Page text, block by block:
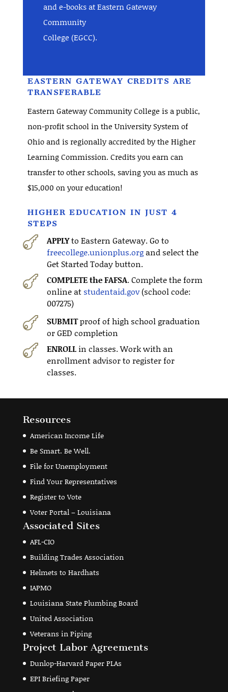
and e-books at Eastern Gateway
Community
College (EGCC).
EASTERN GATEWAY CREDITS ARE
TRANSFERABLE
Eastern Gateway Community College is a public,
non-profit school in the University System of
Ohio and is regionally accredited by the Higher
Learning Commission. Credits you earn can
transfer to other schools, saving you as much as
$15,000 on your education!
HIGHER EDUCATION IN JUST 4
STEPS
 APPLYto Eastern Gateway. Go to
freecollege.unionplus.organd select the
Get Started Today button.
 COMPLETE the FAFSA. Complete the form
online at studentaid.gov(school code:
007275)
 SUBMITproof of high school graduation
or GED completion
 ENROLLin classes. Work with an
enrollment advisor to register for
classes.
Resources
American Income Life
Be Smart. Be Well.
File for Unemployment
Find Your Representatives
Register to Vote
Voter Portal – Louisiana
Associated Sites
AFL-CIO
Building Trades Association
Helmets to Hardhats
IAPMO
Louisiana State Plumbing Board
United Association
Veterans in Piping
Project Labor Agreements
Dunlop-Harvard Paper PLAs
EPI Briefing Paper